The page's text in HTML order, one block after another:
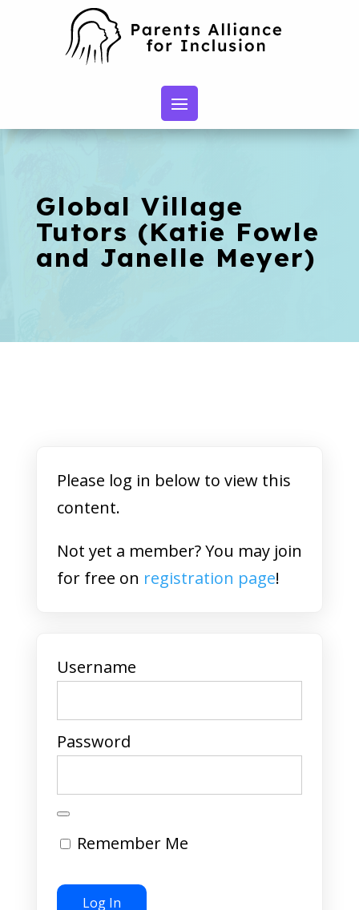
Global Village
Tutors (Katie Fowle
and Janelle Meyer)
Please log in below to view this
content.
Not yet a member? You may join
for free on registration page!
Username
Password
Remember Me